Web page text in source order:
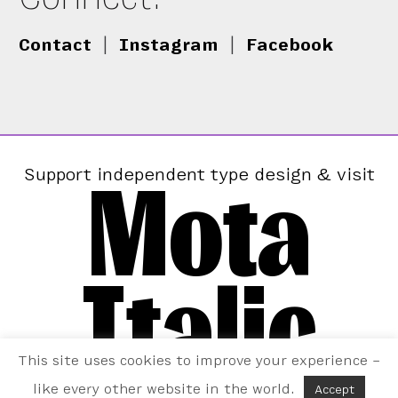
Contact Instagram Facebook
Support independent type design & visit
Mota
Italic
This site uses cookies to improve your experience –
like every other website in the world.
Accept